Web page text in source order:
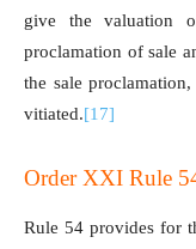
give the valuation
proclamation of sale
the sale
vitiated.[17]
Order XXI Rule
Rule 54 provides for